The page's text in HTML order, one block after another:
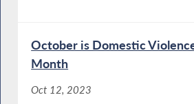
October is Domestic
Month
Oct 12, 2023